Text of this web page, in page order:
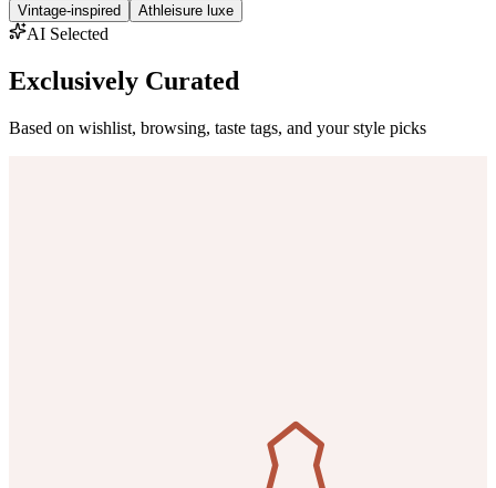
Vintage-inspired
Athleisure luxe
AI Selected
Exclusively Curated
Based on wishlist, browsing, taste tags, and your style picks